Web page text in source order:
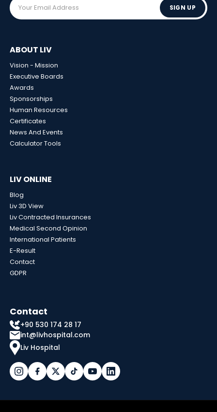
SIGN UP
ABOUT LIV
Vision - Mission
Executive Boards
Awards
Sponsorships
Human Resources
Certificates
News And Events
Calculator Tools
LIV ONLINE
Blog
Liv 3D View
Liv Contracted Insurances
Medical Second Opinion
International Patients
E-Result
Contact
GDPR
Contact
+90 530 174 28 17
int@livhospital.com
Liv Hospital